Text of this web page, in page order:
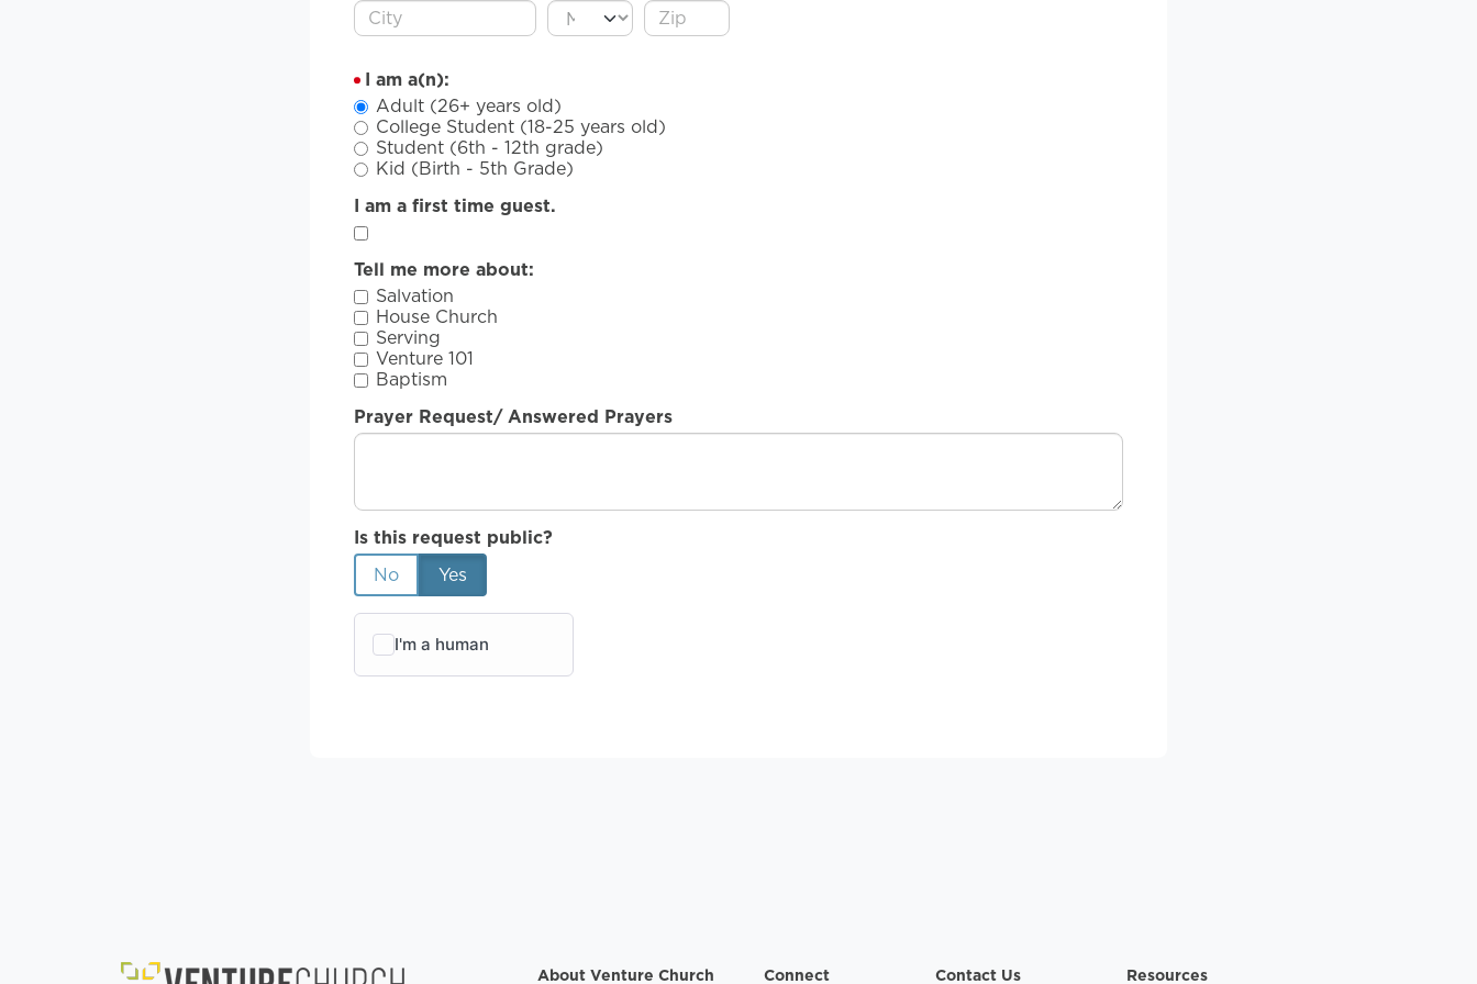
I am a(n):
Adult (26+ years old)
College Student (18-25 years old)
Student (6th - 12th grade)
Kid (Birth - 5th Grade)
I am a first time guest.
Tell me more about:
Salvation
House Church
Serving
Venture 101
Baptism
Prayer Request/ Answered Prayers
Is this request public?
No
Yes
About Venture Church Connect Contact Us Resources